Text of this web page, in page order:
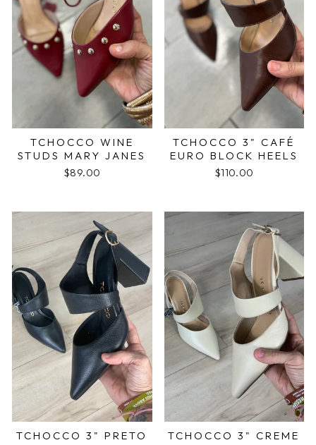
TCHOCCO WINE
STUDS MARY JANES
$89.00
TCHOCCO 3" CAFÉ
EURO BLOCK HEELS
$110.00
TCHOCCO 3" PRETO
TCHOCCO 3" CREME